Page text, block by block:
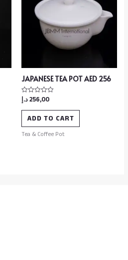
JAPANESE TEA POT AED 256
Rated
0
out
256,00د.إ
ADD TO CART
Tea & Coffee Pot